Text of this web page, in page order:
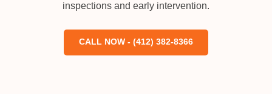
inspections and early intervention.
CALL NOW - (412) 382-8366